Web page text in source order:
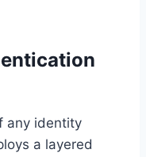
any identity
a layered